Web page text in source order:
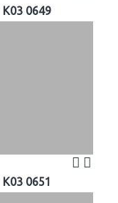
K03 0649
K03 0651